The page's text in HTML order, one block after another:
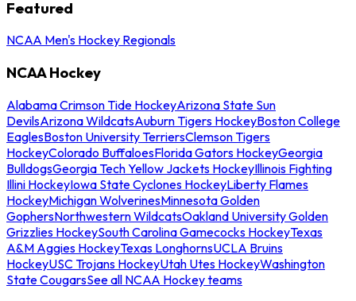
Featured
NCAA Men's Hockey Regionals
NCAA Hockey
Alabama Crimson Tide HockeyArizona State Sun
DevilsArizona WildcatsAuburn Tigers HockeyBoston College
EaglesBoston University TerriersClemson Tigers
HockeyColorado BuffaloesFlorida Gators HockeyGeorgia
BulldogsGeorgia Tech Yellow Jackets HockeyIllinois Fighting
Illini HockeyIowa State Cyclones HockeyLiberty Flames
HockeyMichigan WolverinesMinnesota Golden
GophersNorthwestern WildcatsOakland University Golden
Grizzlies HockeySouth Carolina Gamecocks HockeyTexas
A&M Aggies HockeyTexas LonghornsUCLA Bruins
HockeyUSC Trojans HockeyUtah Utes HockeyWashington
State CougarsSee all NCAA Hockey teams